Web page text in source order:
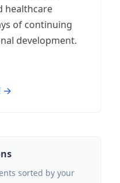
healthcare
of continuing
development.
→
sorted by your